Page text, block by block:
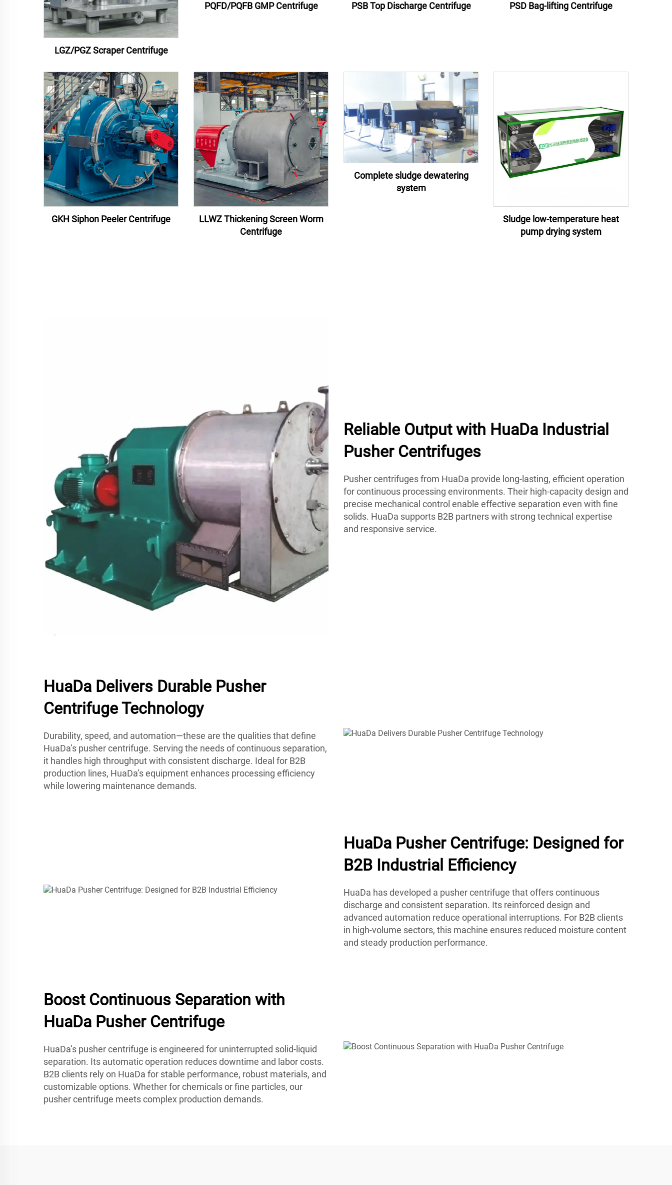
LGZ/PGZ Scraper Centrifuge
PQFD/PQFB GMP Centrifuge PSB Top Discharge Centrifuge PSD Bag-lifting Centrifuge
GKH Siphon Peeler Centrifuge
LLWZ Thickening Screen Worm
Centrifuge
Complete sludge dewatering
system
Sludge low-temperature heat
pump drying system
Reliable Output with HuaDa Industrial
Pusher Centrifuges
Pusher centrifuges from HuaDa provide long-lasting, efficient operation
for continuous processing environments. Their high-capacity design and
precise mechanical control enable effective separation even with fine
solids. HuaDa supports B2B partners with strong technical expertise
and responsive service.
HuaDa Delivers Durable Pusher
Centrifuge Technology
Durability, speed, and automation—these are the qualities that define
HuaDa’s pusher centrifuge. Serving the needs of continuous separation,
it handles high throughput with consistent discharge. Ideal for B2B
production lines, HuaDa’s equipment enhances processing efficiency
while lowering maintenance demands.
HuaDa Pusher Centrifuge: Designed for
B2B Industrial Efficiency
HuaDa has developed a pusher centrifuge that offers continuous
discharge and consistent separation. Its reinforced design and
advanced automation reduce operational interruptions. For B2B clients
in high-volume sectors, this machine ensures reduced moisture content
and steady production performance.
Boost Continuous Separation with
HuaDa Pusher Centrifuge
HuaDa’s pusher centrifuge is engineered for uninterrupted solid-liquid
separation. Its automatic operation reduces downtime and labor costs.
B2B clients rely on HuaDa for stable performance, robust materials, and
customizable options. Whether for chemicals or fine particles, our
pusher centrifuge meets complex production demands.